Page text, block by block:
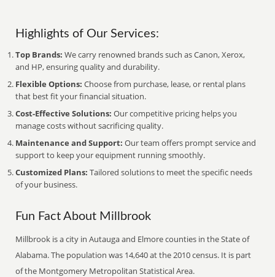
Highlights of Our Services:
Top Brands: We carry renowned brands such as Canon, Xerox,
and HP, ensuring quality and durability.
Flexible Options: Choose from purchase, lease, or rental plans
that best fit your financial situation.
Cost-Effective Solutions: Our competitive pricing helps you
manage costs without sacrificing quality.
Maintenance and Support: Our team offers prompt service and
support to keep your equipment running smoothly.
Customized Plans: Tailored solutions to meet the specific needs
of your business.
Fun Fact About Millbrook
Millbrook is a city in Autauga and Elmore counties in the State of
Alabama. The population was 14,640 at the 2010 census. It is part
of the Montgomery Metropolitan Statistical Area.